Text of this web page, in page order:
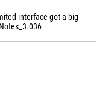
interface got a big